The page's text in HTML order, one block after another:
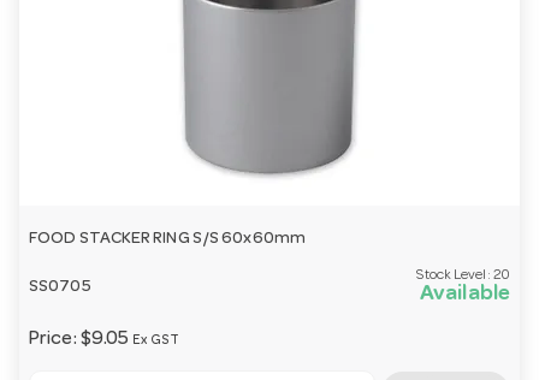
FOOD STACKER RING S/S 60x60mm
SS0705
Stock Level: 20
Available
Price: $9.05 Ex GST